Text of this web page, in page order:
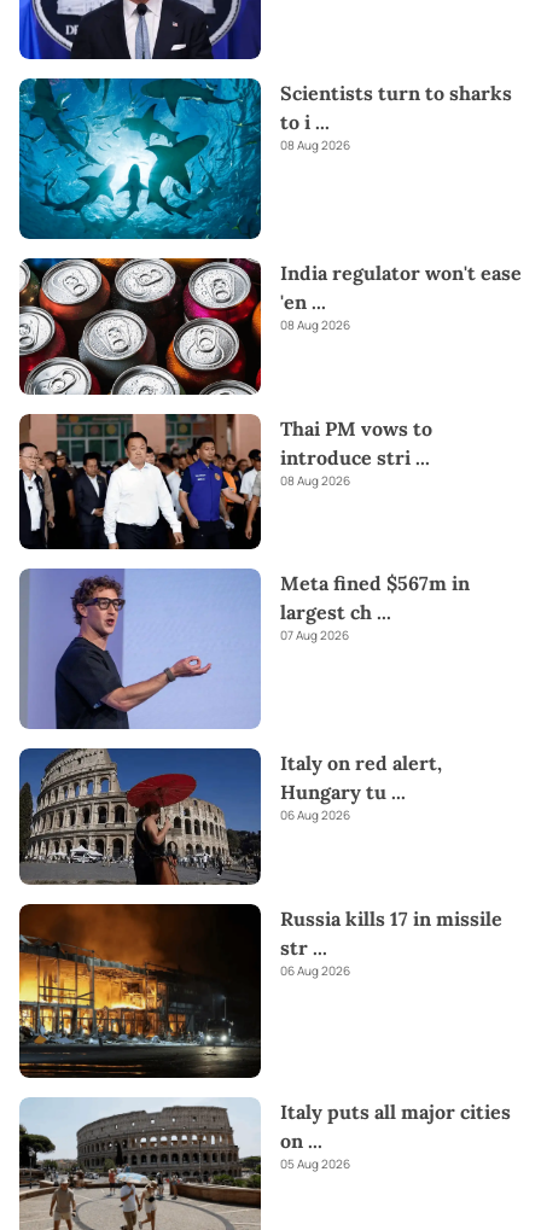
Scientists turn to sharks
to i ...
08 Aug 2026
India regulator won't ease
'en ...
08 Aug 2026
Thai PM vows to
introduce stri ...
08 Aug 2026
Meta fined $567m in
largest ch ...
07 Aug 2026
Italy on red alert,
Hungary tu ...
06 Aug 2026
Russia kills 17 in missile
str ...
06 Aug 2026
Italy puts all major cities
on ...
05 Aug 2026